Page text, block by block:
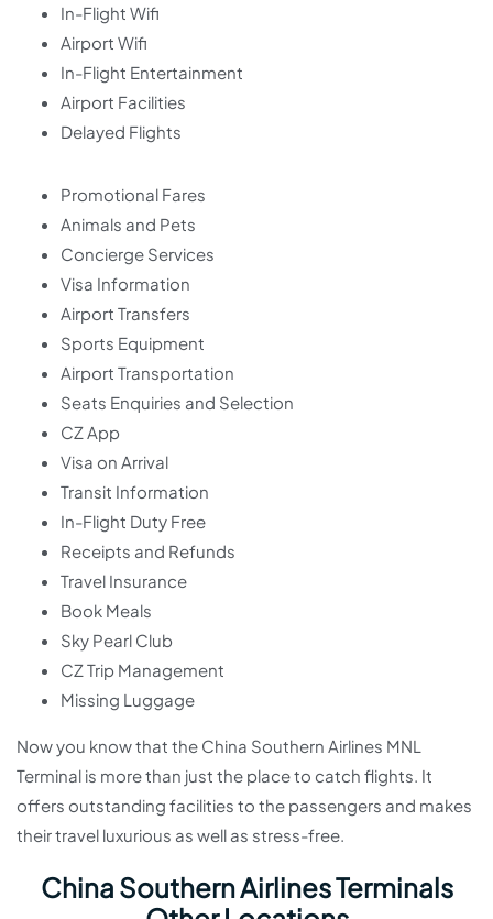
In-Flight Wifi
Airport Wifi
In-Flight Entertainment
Airport Facilities
Delayed Flights
Promotional Fares
Animals and Pets
Concierge Services
Visa Information
Airport Transfers
Sports Equipment
Airport Transportation
Seats Enquiries and Selection
CZ App
Visa on Arrival
Transit Information
In-Flight Duty Free
Receipts and Refunds
Travel Insurance
Book Meals
Sky Pearl Club
CZ Trip Management
Missing Luggage
Now you know that the China Southern Airlines MNL
Terminal is more than just the place to catch flights. It
offers outstanding facilities to the passengers and makes
their travel luxurious as well as stress-free.
China Southern Airlines Terminals